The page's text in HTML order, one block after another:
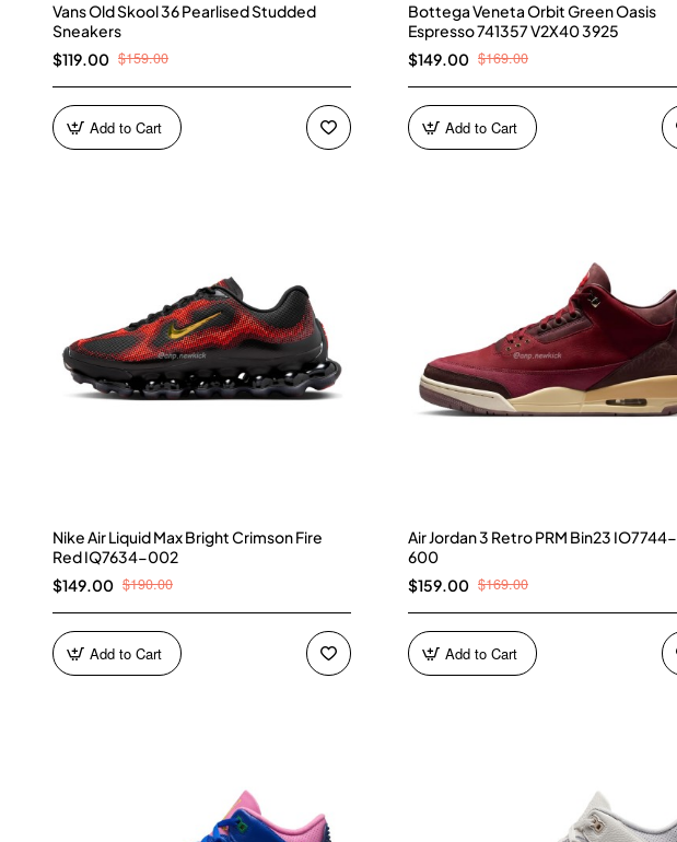
Vans Old Skool 36 Pearlised Studded
Sneakers
$119.00 $159.00
Add to Cart
Bottega Veneta Orbit Green Oasis
Espresso 741357 V2X40 3925
$149.00 $169.00
Add to Cart
Nike Air Liquid Max Bright Crimson Fire
Red IQ7634-002
$149.00 $190.00
Add to Cart
Air Jordan 3 Retro PRM Bin23 IO7744-
600
$159.00 $169.00
Add to Cart